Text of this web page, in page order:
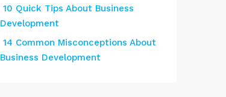
10 Quick Tips About Business
Development
14 Common Misconceptions About
Business Development